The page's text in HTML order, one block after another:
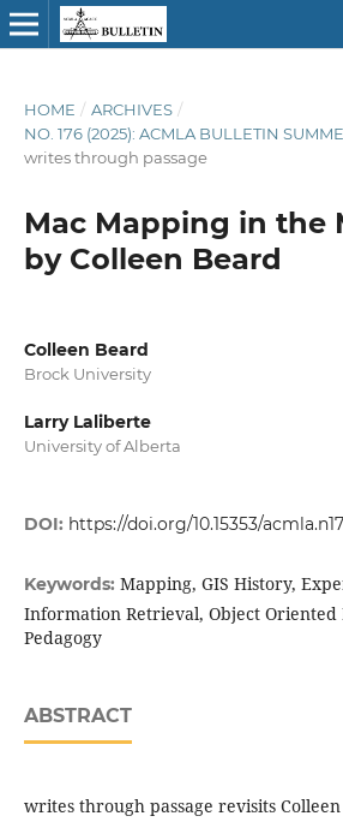
HOME / ARCHIVES /
NO. 176 (2025): ACMLA BULLETIN
writes through passage
Mac Mapping in the
by Colleen Beard
Colleen Beard
Brock University
Larry Laliberte
University of Alberta
DOI: https://doi.org/10.15353/
Keywords: Mapping, GIS History,
Information Retrieval, Object Oriented
Pedagogy
ABSTRACT
writes through passage revisits